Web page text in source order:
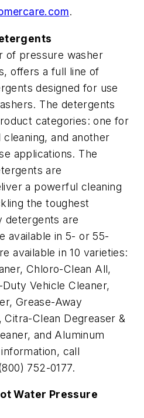
.
of pressure washer
offers a full line of
designed for use
The detergents
categories: one for
and another
applications. The
are
a powerful cleaning
the toughest
detergents are
available in 5- or 55-
available in 10 varieties:
Chloro-Clean All,
Vehicle Cleaner,
Grease-Away
Citra-Clean Degreaser &
and Aluminum
call
752-0177.
Water Pressure